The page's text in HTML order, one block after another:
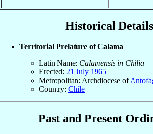
Historical Details
Territorial Prelature of Calama
Latin Name: Calamensis in Chilia
Erected: 21 July 1965
Metropolitan: Archdiocese of
Country: Chile
Past and Present